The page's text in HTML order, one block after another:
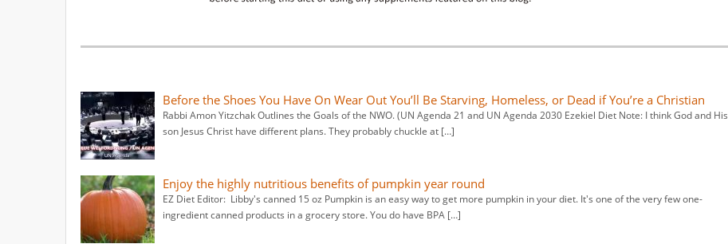
Before the Shoes You Have On Wear Out You’ll Be Starving, Homeless, or Dead if You’re a Christian
Rabbi Amon Yitzchak Outlines the Goals of the NWO. (UN Agenda 21 and UN Agenda 2030 Ezekiel Diet Note: I think God and His
son Jesus Christ have different plans. They probably chuckle at […]
Enjoy the highly nutritious benefits of pumpkin year round
EZ Diet Editor: Libby's canned 15 oz Pumpkin is an easy way to get more pumpkin in your diet. It's one of the very few one-
ingredient canned products in a grocery store. You do have BPA […]